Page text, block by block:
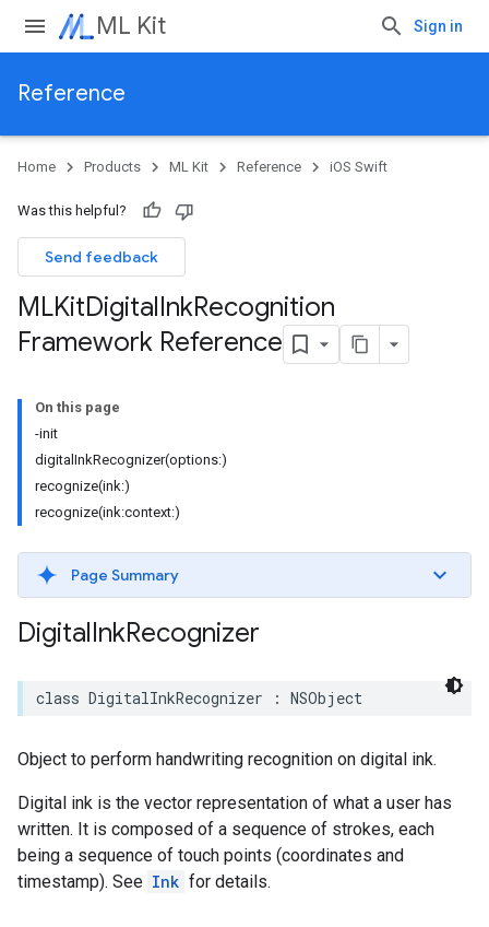
ML Kit Sign in
Reference
Home Products ML Kit Reference iOS Swift
Was this helpful?
Send feedback
MLKitDigitalInkRecognition
Framework Reference
On this page
-init
digitalInkRecognizer(options:)
recognize(ink:)
recognize(ink:context:)
Page Summary
DigitalInkRecognizer
class DigitalInkRecognizer : NSObject
Object to perform handwriting recognition on digital ink.
Digital ink is the vector representation of what a user has
written. It is composed of a sequence of strokes, each
being a sequence of touch points (coordinates and
timestamp). See Ink for details.